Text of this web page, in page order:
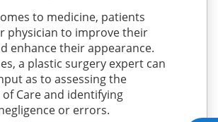
to medicine, patients
physician to improve their
enhance their appearance.
a plastic surgery expert can
as to assessing the
Care and identifying
or errors.